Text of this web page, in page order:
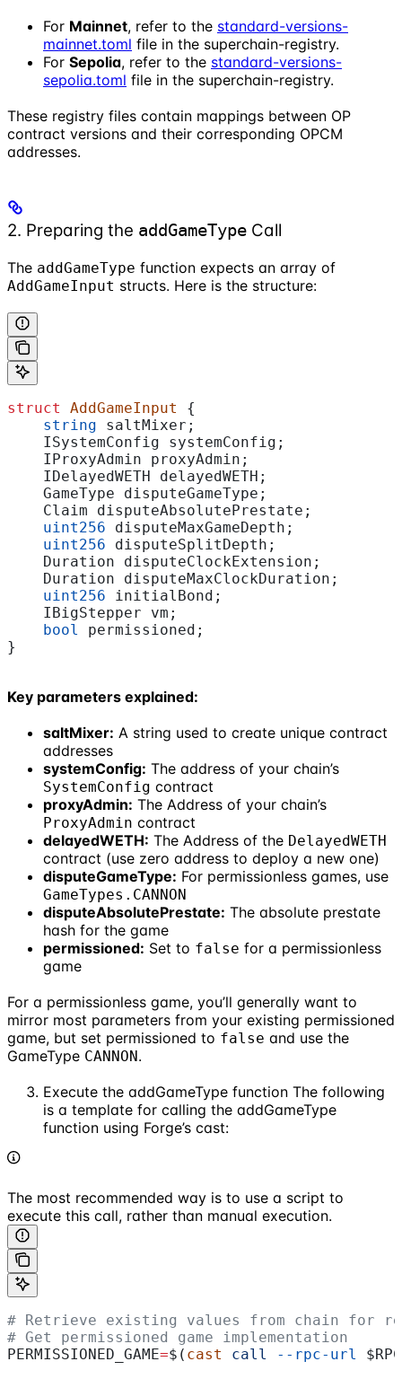
For Mainnet, refer to the standard-versions-
mainnet.toml file in the superchain-registry.
For Sepolia, refer to the standard-versions-
sepolia.toml file in the superchain-registry.
These registry files contain mappings between OP
contract versions and their corresponding OPCM
addresses.
2. Preparing the addGameType Call
The addGameType function expects an array of
AddGameInput structs. Here is the structure:
struct AddGameInput
{
    string
saltMixer;
    ISystemConfig systemConfig;
    IProxyAdmin proxyAdmin;
    IDelayedWETH delayedWETH;
    GameType disputeGameType;
    Claim disputeAbsolutePrestate;
    uint256
disputeMaxGameDepth;
    uint256
disputeSplitDepth;
    Duration disputeClockExtension;
    Duration disputeMaxClockDuration;
    uint256
initialBond;
    IBigStepper vm;
    bool
permissioned;
}
Key parameters explained:
saltMixer: A string used to create unique contract
addresses
systemConfig: The address of your chain’s
SystemConfig contract
proxyAdmin: The Address of your chain’s
ProxyAdmin contract
delayedWETH: The Address of the DelayedWETH
contract (use zero address to deploy a new one)
disputeGameType: For permissionless games, use
GameTypes.CANNON
disputeAbsolutePrestate: The absolute prestate
hash for the game
permissioned: Set to false for a permissionless
game
For a permissionless game, you’ll generally want to
mirror most parameters from your existing permissioned
game, but set permissioned to false and use the
GameType CANNON.
Execute the addGameType function The following
is a template for calling the addGameType
function using Forge’s cast:
The most recommended way is to use a script to
execute this call, rather than manual execution.
# Retrieve existing values from chain for
# Get permissioned game implementation
PERMISSIONED_GAME=$( cast call --rpc-url